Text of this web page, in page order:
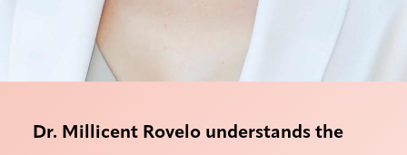
Dr. Millicent Rovelo understands the